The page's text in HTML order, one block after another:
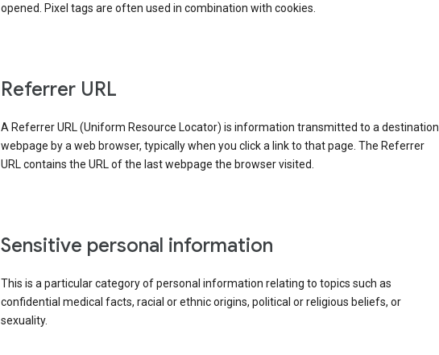
opened. Pixel tags are often used in combination with cookies.
Referrer URL
A Referrer URL (Uniform Resource Locator) is information transmitted to a destination
webpage by a web browser, typically when you click a link to that page. The Referrer
URL contains the URL of the last webpage the browser visited.
Sensitive personal information
This is a particular category of personal information relating to topics such as
confidential medical facts, racial or ethnic origins, political or religious beliefs, or
sexuality.